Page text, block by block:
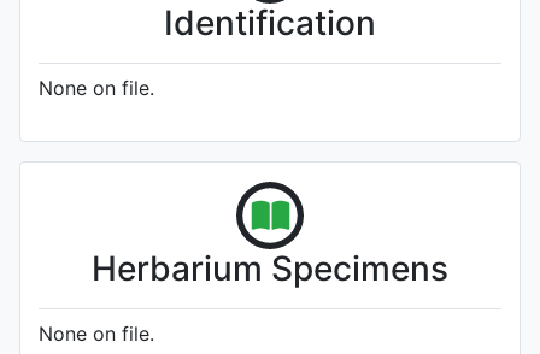
Identification
None on file.
Herbarium Specimens
None on file.